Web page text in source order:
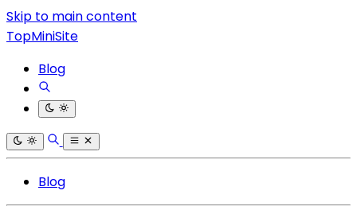
Skip to main content
TopMiniSite
Blog
Blog